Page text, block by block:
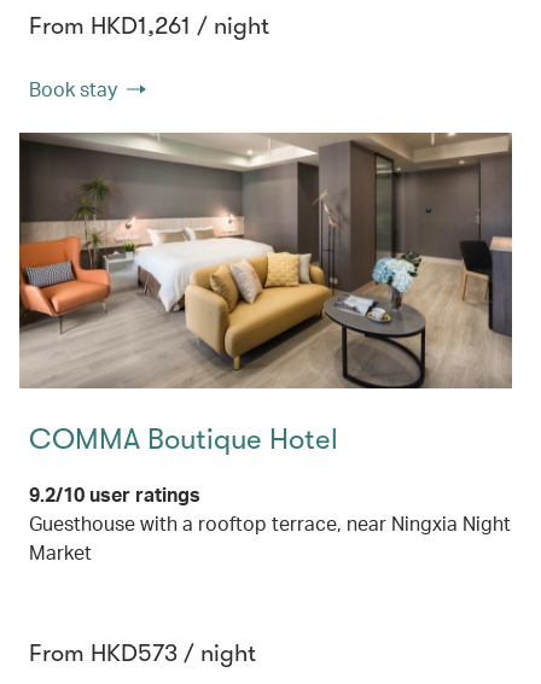
From HKD1,261 / night
Book stay
COMMA Boutique Hotel
9.2/10 user ratings
Guesthouse with a rooftop terrace, near Ningxia Night
Market
From HKD573 / night